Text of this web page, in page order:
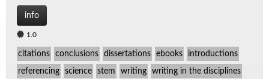
info
1.0
citations conclusions dissertations ebooks introductions
referencing science stem writing writing in the disciplines